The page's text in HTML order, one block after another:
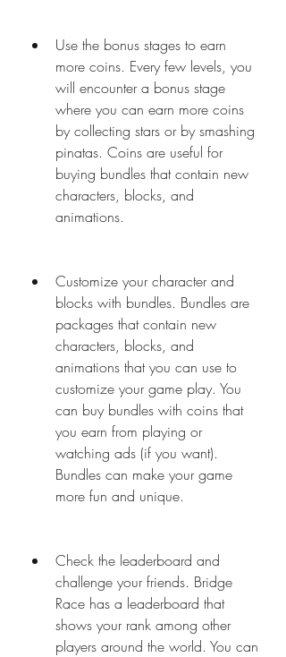
Use the bonus stages to earn
more coins. Every few levels, you
will encounter a bonus stage
where you can earn more coins
by collecting stars or by smashing
pinatas. Coins are useful for
buying bundles that contain new
characters, blocks, and
animations.
Customize your character and
blocks with bundles. Bundles are
packages that contain new
characters, blocks, and
animations that you can use to
customize your game play. You
can buy bundles with coins that
you earn from playing or
watching ads (if you want).
Bundles can make your game
more fun and unique.
Check the leaderboard and
challenge your friends. Bridge
Race has a leaderboard that
shows your rank among other
players around the world. You can